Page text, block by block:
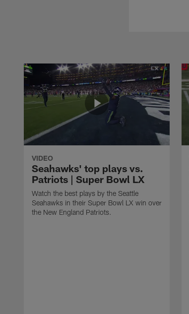
VIDEO
Seahawks' top plays vs.
Patriots | Super Bowl LX
Watch the best plays by the Seattle
Seahawks in their Super Bowl LX win over
the New England Patriots.